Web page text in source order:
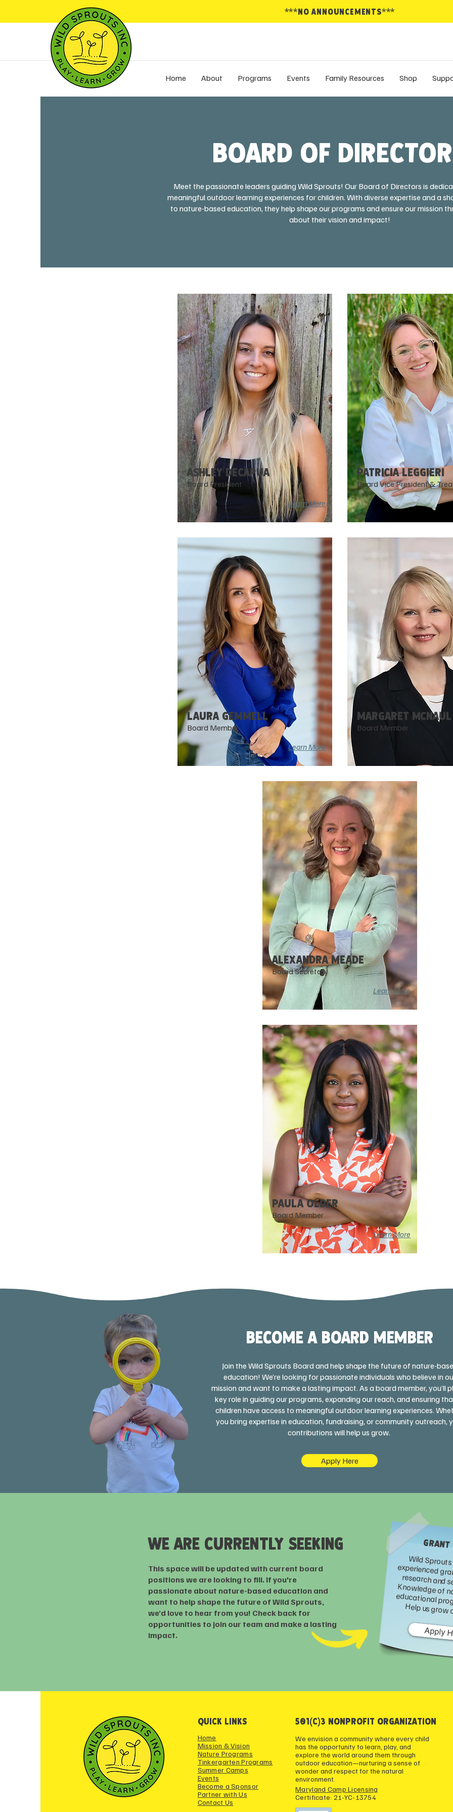
***NO ANNOUNCEMENTS***
Home About Programs Events Family Resources Shop
BOARD OF
Meet the passionate leaders guiding Wild Sprouts! Our Board of Directors is
meaningful outdoor learning experiences for children. With diverse expertise and a
to nature-based education, they help shape our programs and ensure our mission
about their vision and impact!
ASHLEY DECAPUA
Board President
Learn More
LAURA GEMMELL
Board Member
Learn More
PATRICIA LEggIERI
Board Vice President &
MARGARET McNAUL
Board Member
AlEXANDRA MEADE
Board Secretary
Learn More
PAULA OLDER
Board Member
Learn More
BECOME A BOARD MEMBER
Join the Wild Sprouts Board and help shape the future of nature-
education! We’re looking for passionate individuals who believe in
mission and want to make a lasting impact. As a board member, you’ll
key role in guiding our programs, expanding our reach, and ensuring
children have access to meaningful outdoor learning experiences.
you bring expertise in education, fundraising, or community outreach,
contributions will help us grow.
Apply Here
WE ARE CURRENTLY SEEKING
This space will be updated with current board
positions we are looking to fill. If you're
passionate about nature-based education and
want to help shape the future of Wild Sprouts,
we’d love to hear from you! Check back for
opportunities to join our team and make a lasting
impact.
Apply
Wild Sprouts is seeking an experienced grant writer to help research and secure funding.
QUICK LINKS
Home
Mission & Vision
Nature Programs
Tinkergarten Programs
Summer Camps
Events
Become a Sponsor
Partner with Us
Contact Us
501(c)3 NONPROFIT ORGANIZATION
We envision a community where every child
has the opportunity to learn, play, and
explore the world around them through
outdoor education—nurturing a sense of
wonder and respect for the natural
environment.
Maryland Camp Licensing
Certificate: 21-YC-13754